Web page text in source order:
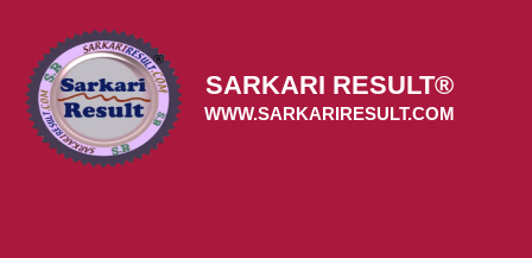
content
SARKARI RESULT®
WWW.SARKARIRESULT.COM